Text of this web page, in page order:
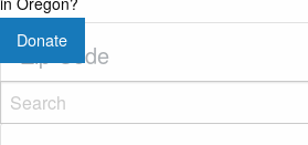
Donate
Zip
Code(Required)